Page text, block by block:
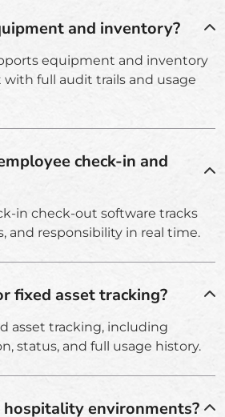
and inventory?
equipment and inventory
full audit trails and usage
check-in and
in check-out software tracks
and responsibility in real time.
fixed asset tracking?
asset tracking, including
status, and full usage history.
hospitality environments?